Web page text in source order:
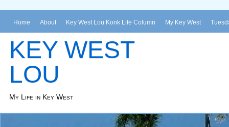
Home About Key West Lou Konk Life Column My Key West
KEY WEST
LOU
My Life in Key West